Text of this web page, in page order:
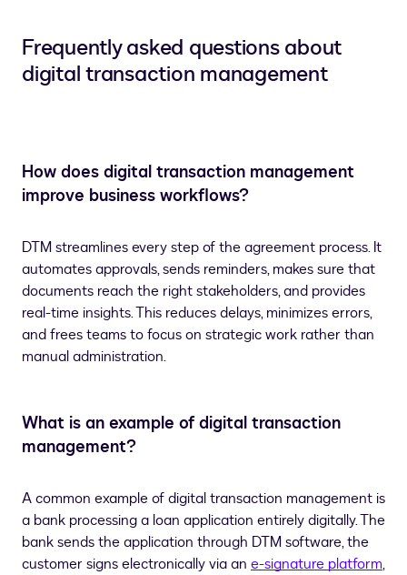
Frequently asked questions about
digital transaction management
How does digital transaction management
improve business workflows?
DTM streamlines every step of the agreement process. It
automates approvals, sends reminders, makes sure that
documents reach the right stakeholders, and provides
real-time insights. This reduces delays, minimizes errors,
and frees teams to focus on strategic work rather than
manual administration.
What is an example of digital transaction
management?
A common example of digital transaction management is
a bank processing a loan application entirely digitally. The
bank sends the application through DTM software, the
customer signs electronically via an e-signature platform,